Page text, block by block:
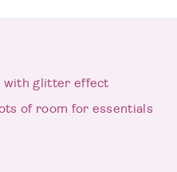
with glitter effect
of room for essentials